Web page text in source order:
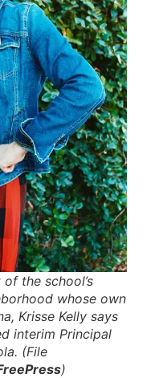
the school’s
whose own
Krisse Kelly says
interim Principal
(File
)